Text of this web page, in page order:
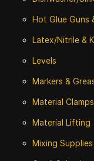
Hot Glue Guns
Latex/Nitrile &
Levels
Markers &
Material
Material Lifting
Mixing Supplies